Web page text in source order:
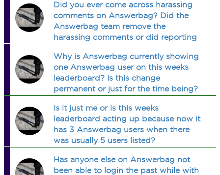
Did you ever come across harassing
comments on Answerbag? Did the
Answerbag team remove the
harassing comments or did reporting
Why is Answerbag currently showing
one Answerbag user on this weeks
leaderboard? Is this change
permanent or just for the time being?
Is it just me or is this weeks
leaderboard acting up because now it
has 3 Answerbag users when there
was usually 5 users listed?
Has anyone else on Answerbag not
been able to login the past while with